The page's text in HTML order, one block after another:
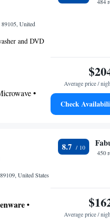
89105, United
and DVD
•
toilet
Dining table •
screen TV •
• Private
•
Average price /
Check
United States
•
Dining table
8.7
450
Average price /